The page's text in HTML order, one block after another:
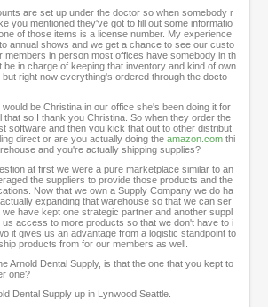
are set up under the doctor so when somebody r
you mentioned they've got to fill out some informatio
of those items is a license number. My experience
annual shows and we get a chance to see our custo
members in person most offices have somebody in th
be in charge of keeping that inventory and kind of own
right now everything's ordered through the docto
be Christina in our office she's been doing it for
that so I thank you Christina. So when they order the
software and then you kick that out to other distribut
direct or are you actually doing the amazon.com thi
and you're actually shipping supplies?
at first we were a pure marketplace similar to an
the suppliers to provide those products and the
Now that we own a Supply Company we do ha
expanding that warehouse so that we can ser
have kept one strategic partner and another suppl
access to more products so that we don't have to i
it gives us an advantage from a logistic standpoint to
products from for our members as well.
Arnold Dental Supply, is that the one that you kept to
one?
Dental Supply up in Lynwood Seattle.